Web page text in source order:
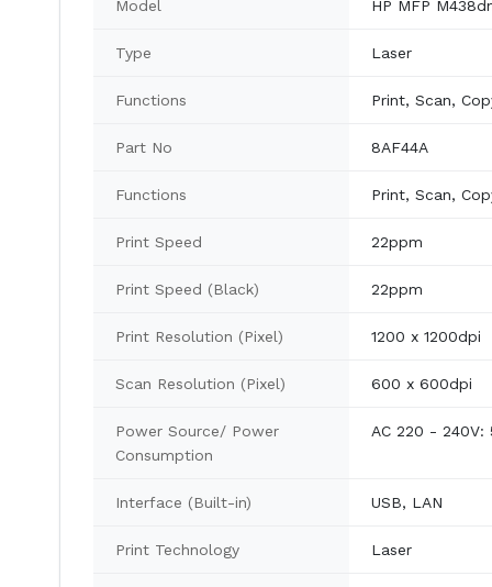
Model HP MFP
Type Laser
Functions Print, Scan,
Part No 8AF44A
Functions Print, Scan,
Print Speed 22ppm
Print Speed (Black) 22ppm
Print Resolution (Pixel) 1200 x 1200dpi
Scan Resolution (Pixel) 600 x 600dpi
Power Source/ Power
Consumption
AC 220 -
Interface (Built-in) USB, LAN
Print Technology Laser